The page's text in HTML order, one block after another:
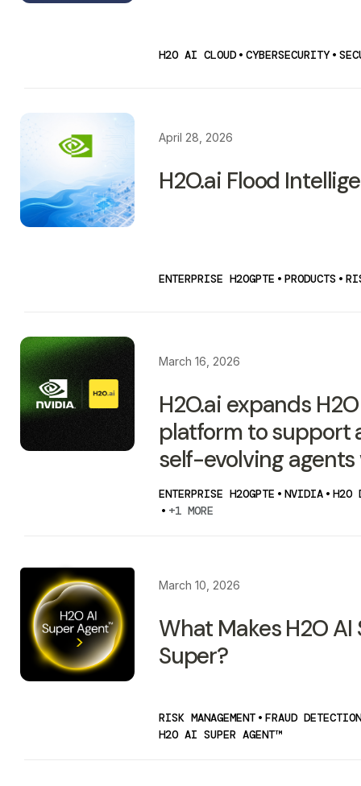
H2O AI CLOUD • CYBERSECURITY •
April 28, 2026
H2O.ai Flood
ENTERPRISE H2OGPTE • PRODUCTS •
March 16, 2026
H2O.ai expands
platform to support
self-evolving agents
ENTERPRISE H2OGPTE • NVIDIA • H2O
• +1 MORE
March 10, 2026
What Makes H2O
Super?
RISK MANAGEMENT • FRAUD DETECTION
H2O AI SUPER AGENT™